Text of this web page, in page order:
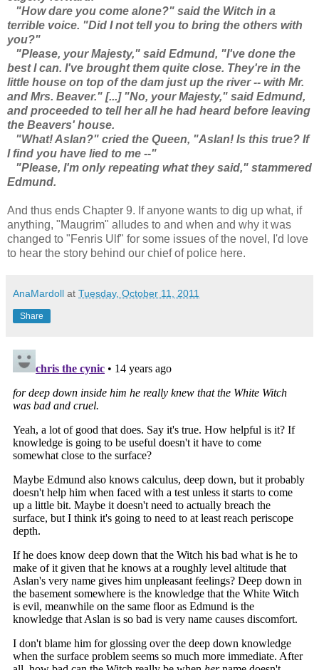
"How dare you come alone?" said the Witch in a
terrible voice. "Did I not tell you to bring the others with
you?"
"Please, your Majesty," said Edmund, "I've done the
best I can. I've brought them quite close. They're in the
little house on top of the dam just up the river -- with Mr.
and Mrs. Beaver." [...] "No, your Majesty," said Edmund,
and proceeded to tell her all he had heard before leaving
the Beavers' house.
"What! Aslan?" cried the Queen, "Aslan! Is this true? If
I find you have lied to me --"
"Please, I'm only repeating what they said," stammered
Edmund.
And thus ends Chapter 9. If anyone wants to dig up what, if
anything, "Maugrim" alludes to and when and why it was
changed to "Fenris Ulf" for some issues of the novel, I'd love
to hear the story behind our chief of police here.
AnaMardoll at Tuesday, October 11, 2011
Share